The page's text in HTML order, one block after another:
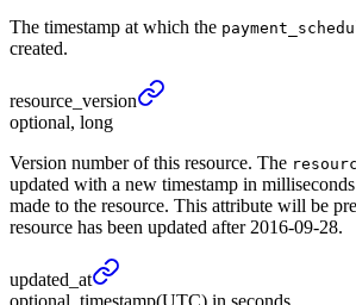
The timestamp at which the
created.
resource_ version
optional, long
Version number of this resource. The
updated with a new timestamp in
made to the resource. This attribute will be
resource has been updated after 2016-09-28.
updated_ at
optional, timestamp(UTC) in seconds